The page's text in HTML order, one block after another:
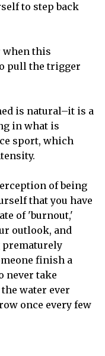
to step back
when this
pull the trigger
is natural–it is a
in what is
sport, which
of being
that you have
of 'burnout,'
outlook, and
prematurely
finish a
never take
water ever
once every few